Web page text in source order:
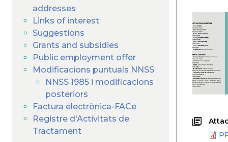
addresses
Links of interest
Suggestions
Grants and subsidies
Public employment offer
Modificacions puntuals NNSS
NNSS 1985 i modificacions
posteriors
Factura electrònica-FACe
Registre d'Activitats de
Tractament